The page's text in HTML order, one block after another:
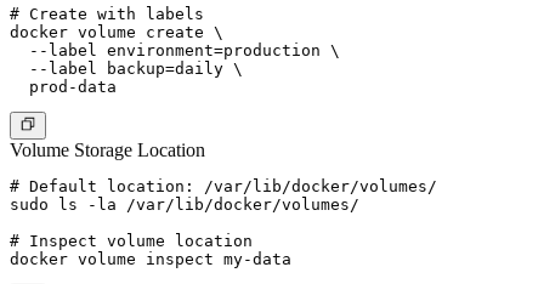
# Create with labels
docker volume create \
  --label environment=production \
  --label backup=daily \
Volume Storage Location
# Default location: /var/lib/docker/volumes/
sudo ls -la /var/lib/docker/volumes/
# Inspect volume location